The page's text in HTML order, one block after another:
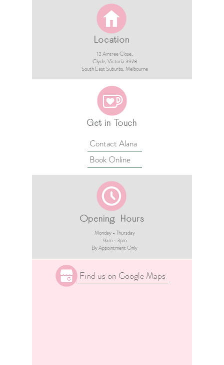
Location
12 Aintree Close,
Clyde, Victoria 3978​​
South East Suburbs, Melbourne
Get in Touch
Contact Alana
Book Online
Opening Hours
Monday - Thursday
9am - 3pm​
By Appointment Only
Find us on Google Maps